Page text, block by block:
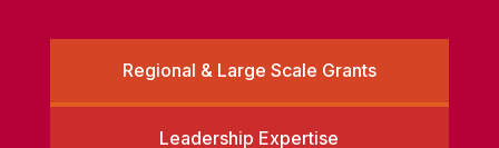
Regional & Large Scale Grants
Leadership Expertise